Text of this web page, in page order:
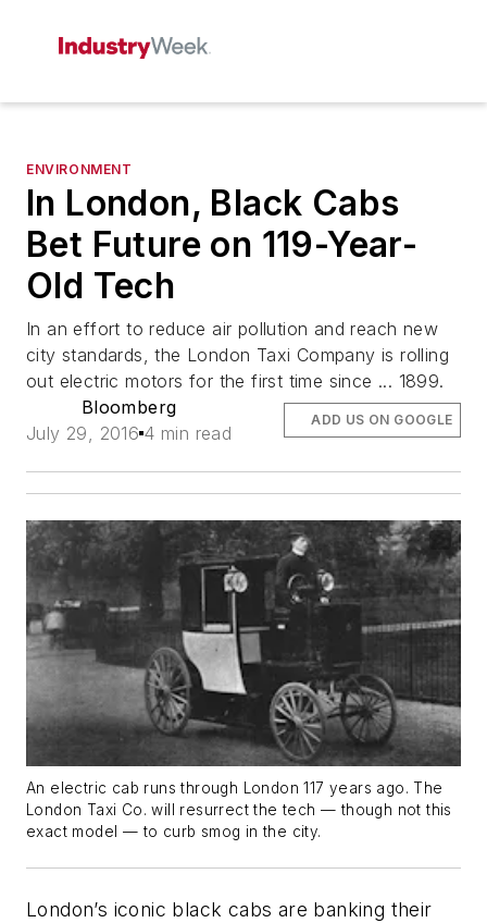
ENVIRONMENT
In London, Black Cabs
Bet Future on 119-Year-
Old Tech
In an effort to reduce air pollution and reach new
city standards, the London Taxi Company is rolling
out electric motors for the first time since ... 1899.
Bloomberg
July 29, 2016 4 min read
ADD US ON GOOGLE
An electric cab runs through London 117 years ago. The
London Taxi Co. will resurrect the tech — though notthis
exact model — to curb smog in the city.
London’s iconic black cabs are banking their